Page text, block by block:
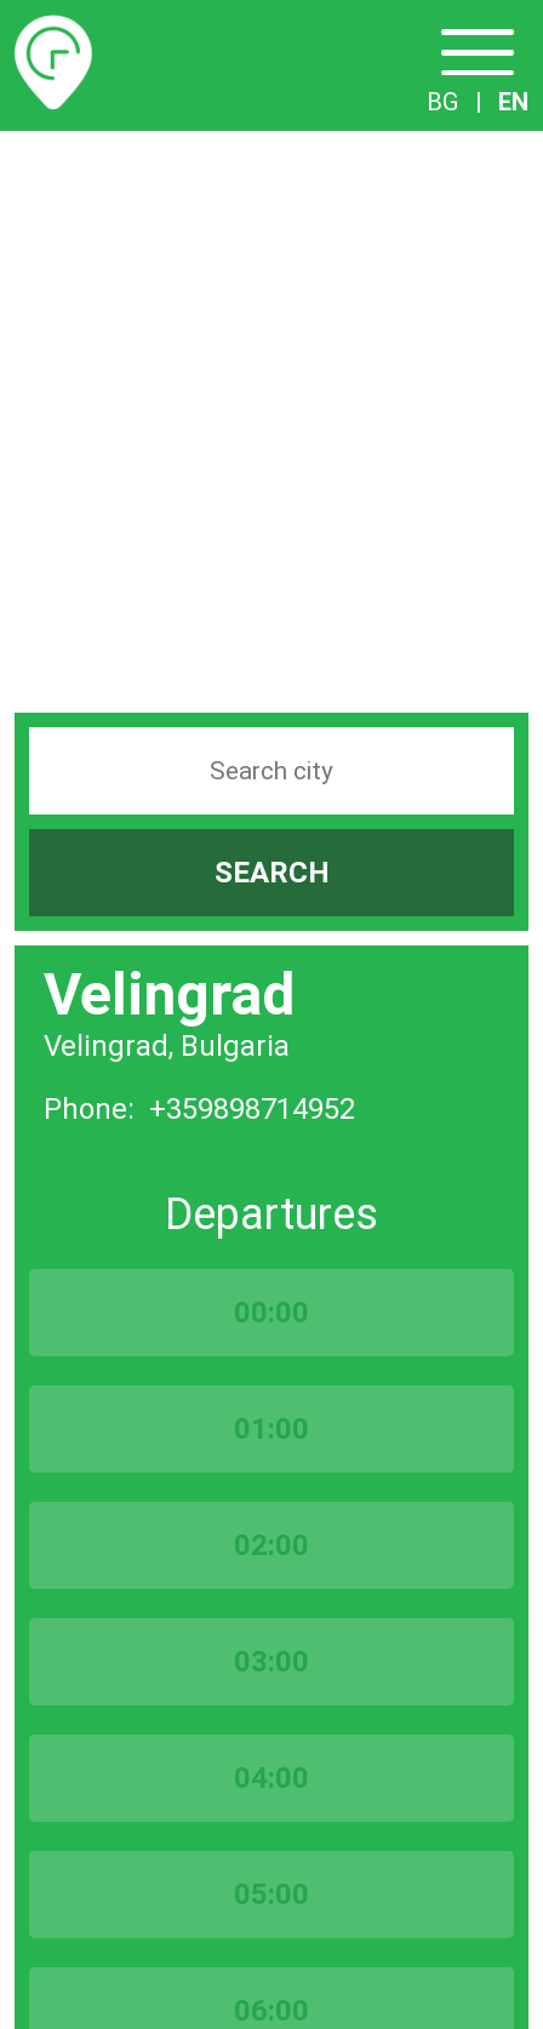
Timetables
BG | EN
station
SEARCH
Velingrad
Velingrad, Bulgaria
Phone: +359898714952
Departures
00:00
01:00
02:00
03:00
04:00
05:00
06:00